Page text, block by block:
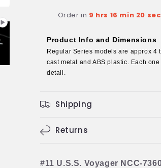
Model
Ship
BONUS
ISSUE
(Eaglemoss
Trek)
Model
Ship
BONUS
ISSUE
Order in9 hrs 16 min 19 sec
Product Info and Dimensions
Regular Series models are approx
cast metal and ABS plastic. Each
detail.
Shipping
Returns
#11 U.S.S. Voyager NCC-